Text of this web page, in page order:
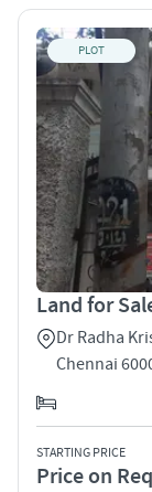
PLOT
Land for
Dr Radha
Chennai
STARTING PRICE
Price on